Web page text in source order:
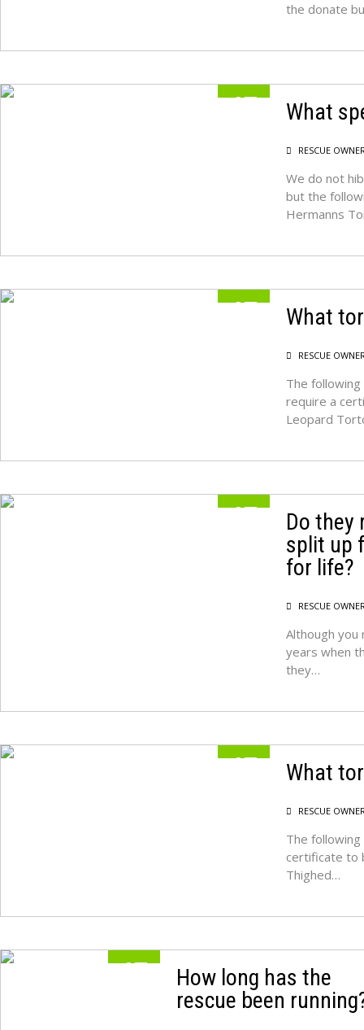
the donate
17 What
RESCUE
We do not
but the
Hermanns
17 What
RESCUE
The
require a
Leopard
17
Do they
split up
for life?
RESCUE
Although
years when
they…
17 What
RESCUE
The
certificate to
Thighed…
17
How long has the
rescue been